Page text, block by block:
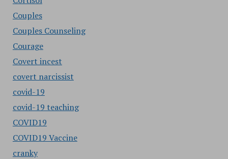
Couples
Couples Counseling
Courage
Covert incest
covert narcissist
covid-19
covid-19 teaching
COVID19
COVID19 Vaccine
cranky